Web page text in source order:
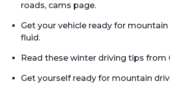
roads, cams page.
Get your vehicle ready for
fluid.
Read these winter driving tips from
Get yourself ready for mountain